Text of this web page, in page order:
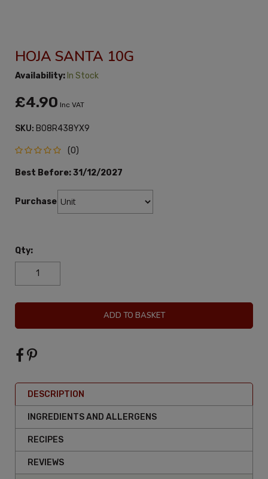
HOJA SANTA 10G
Availability: In Stock
£4.90 Inc VAT
SKU: B08R438YX9
(0)
Best Before:31/12/2027
Purchase:
Qty:
ADD TO BASKET
DESCRIPTION
INGREDIENTS AND ALLERGENS
RECIPES
REVIEWS